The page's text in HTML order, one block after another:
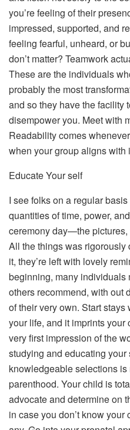
you’re feeling of their
impressed, supported, and
feeling fearful, unheard, or
don’t matter? Teamwork
These are the individuals
probably the most
and so they have the facility
disempower you. Meet with
Readability comes
when your group aligns with
Educate Your self
I see folks on a regular
quantities of time, power,
ceremony day—the
All the things was
it, they’re left with lovely
beginning, many individuals
others recommend, with out
of their very own. Start
your life, and it imprints your
very first impression of the
studying and educating
knowledgeable selections
parenthood. Your child is
advocate and determine on
in case you don’t know